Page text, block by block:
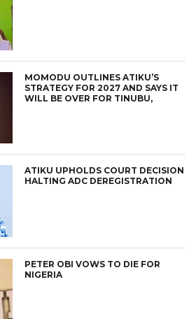
MOMODU OUTLINES ATIKU’S
STRATEGY FOR 2027 AND SAYS IT
WILL BE OVER FOR TINUBU,
ATIKU UPHOLDS COURT DECISION
HALTING ADC DEREGISTRATION
PETER OBI VOWS TO DIE FOR
NIGERIA